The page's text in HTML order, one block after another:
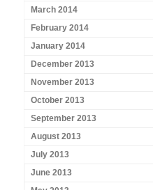
March 2014
February 2014
January 2014
December 2013
November 2013
October 2013
September 2013
August 2013
July 2013
June 2013